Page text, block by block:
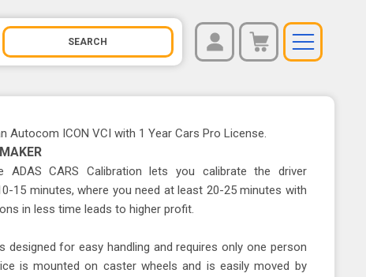
Autocom ICON VCI with 1 Year Cars Pro License.
ADAS CARS Calibration lets you calibrate the driver
15 minutes, where you need at least 20-25 minutes with
in less time leads to higher profit.
designed for easy handling and requires only one person
is mounted on caster wheels and is easily moved by